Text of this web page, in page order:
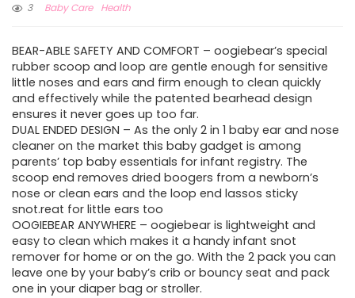
3
Baby Care Health
BEAR-ABLE SAFETY AND COMFORT – oogiebear’s special
rubber scoop and loop are gentle enough for sensitive
little noses and ears and firm enough to clean quickly
and effectively while the patented bearhead design
ensures it never goes up too far.
DUAL ENDED DESIGN – As the only 2 in 1 baby ear and nose
cleaner on the market this baby gadget is among
parents’ top baby essentials for infant registry. The
scoop end removes dried boogers from a newborn’s
nose or clean ears and the loop end lassos sticky
snot.reat for little ears too
OOGIEBEAR ANYWHERE – oogiebear is lightweight and
easy to clean which makes it a handy infant snot
remover for home or on the go. With the 2 pack you can
leave one by your baby’s crib or bouncy seat and pack
one in your diaper bag or stroller.